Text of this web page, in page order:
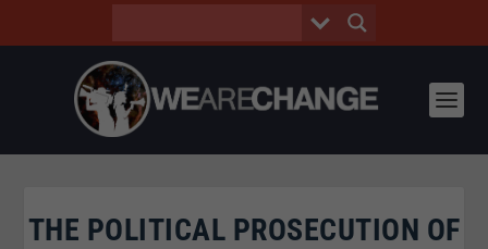
THE POLITICAL PROSECUTION OF